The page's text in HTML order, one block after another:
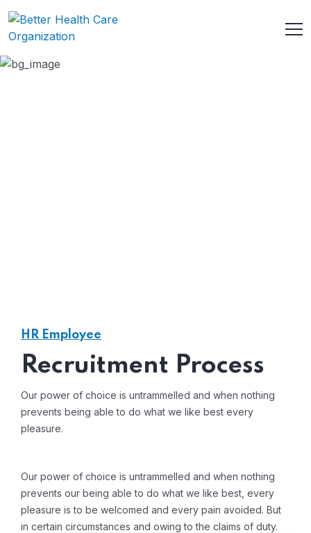
HR Employee
Recruitment Process
Our power of choice is untrammelled and when nothing
prevents being able to do what we like best every
pleasure.
Our power of choice is untrammelled and when nothing
prevents our being able to do what we like best, every
pleasure is to be welcomed and every pain avoided. But
in certain circumstances and owing to the claims of duty.